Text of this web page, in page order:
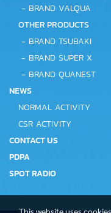
- BRAND VALQUA
OTHER PRODUCTS
- BRAND TSUBAKI
- BRAND SUPER X
- BRAND QUANEST
NEWS
NORMAL ACTIVITY
CSR ACTIVITY
CONTACT US
PDPA
SPOT RADIO